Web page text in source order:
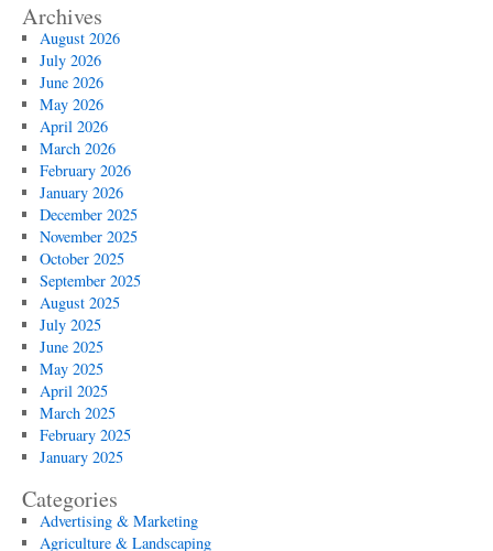
Archives
August 2026
July 2026
June 2026
May 2026
April 2026
March 2026
February 2026
January 2026
December 2025
November 2025
October 2025
September 2025
August 2025
July 2025
June 2025
May 2025
April 2025
March 2025
February 2025
January 2025
Categories
Advertising & Marketing
Agriculture & Landscaping